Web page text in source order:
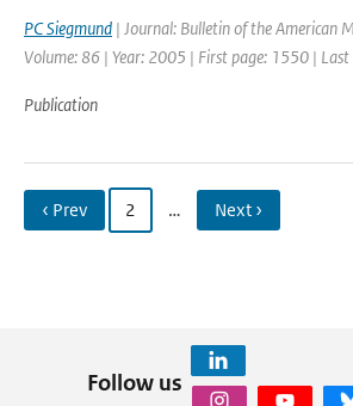
PC Siegmund | Journal: Bulletin of the American
Volume: 86 | Year: 2005 | First page: 1550 |
Publication
‹ Prev 2 … Next ›
Follow us